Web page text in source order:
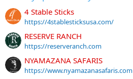
4 Stable Sticks
https://4stablesticksusa.com/
RESERVE RANCH
https://reserveranch.com
NYAMAZANA SAFARIS
https://www.nyamazanasafaris.com